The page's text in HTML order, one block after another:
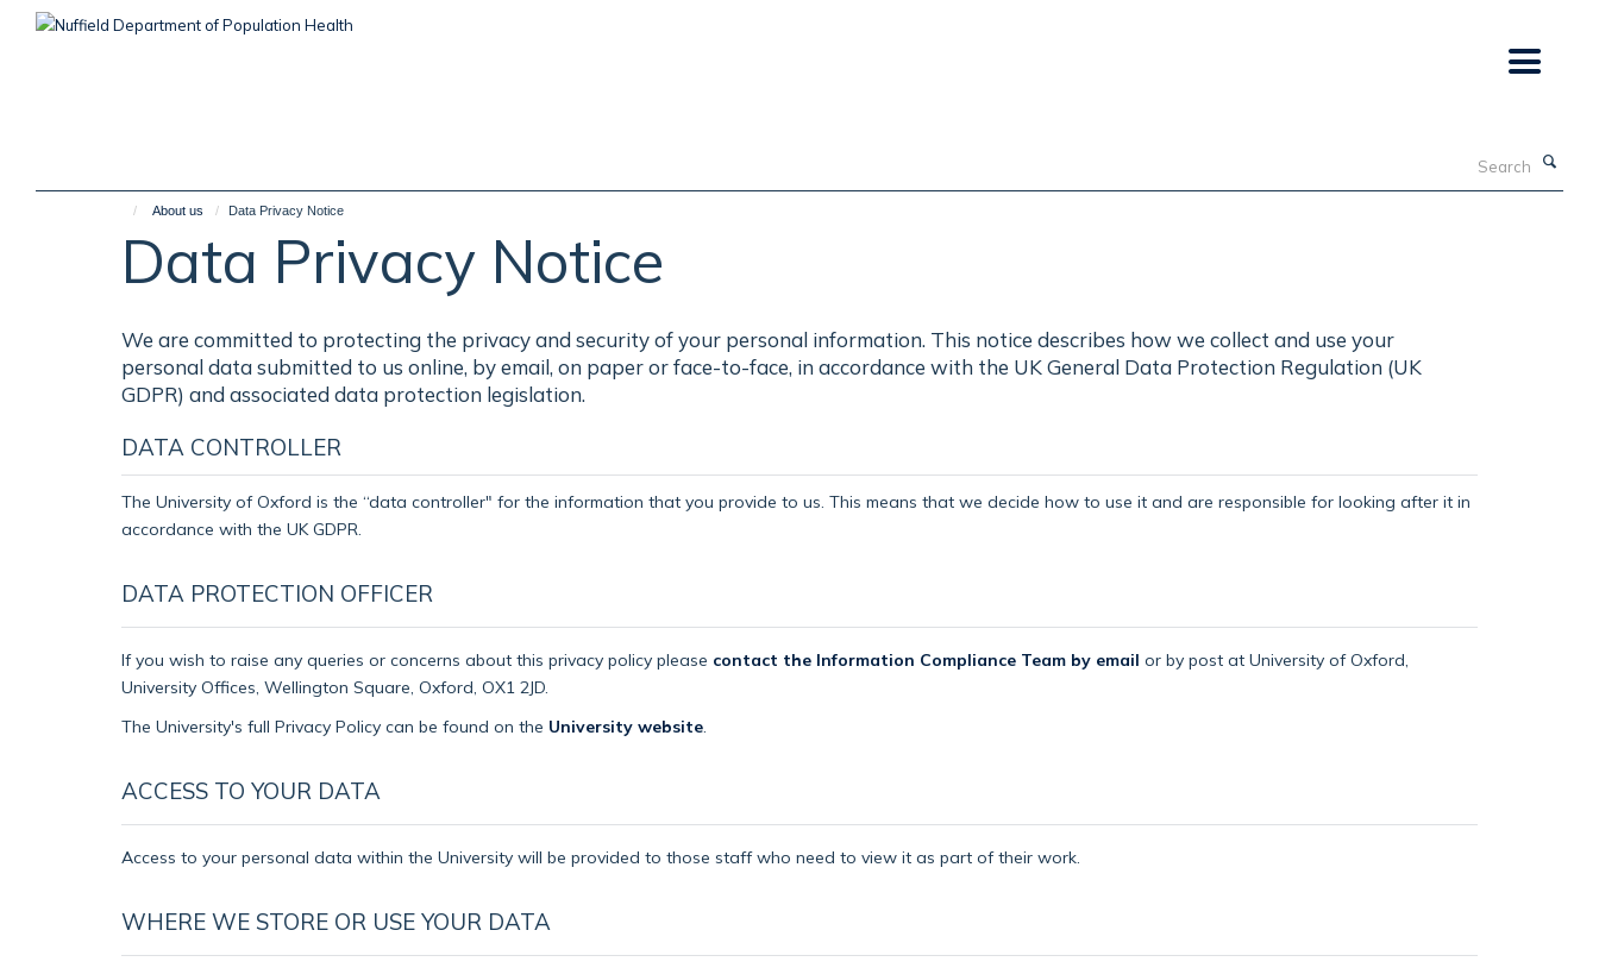
About us Data Privacy Notice
Data Privacy Notice
We are committed to protecting the privacy and security of your personal information. This notice describes how we collect and use your
personal data submitted to us online, by email, on paper or face-to-face, in accordance with the UK General Data Protection Regulation (UK
GDPR) and associated data protection legislation.
DATA CONTROLLER
The University of Oxford is the “data controller" for the information that you provide to us. This means that we decide how to use it and are responsible for looking after it in
accordance with the UK GDPR.
DATA PROTECTION OFFICER
If you wish to raise any queries or concerns about this privacy policy please contact the Information Compliance Team by email or by post at University of Oxford,
University Offices, Wellington Square, Oxford, OX1 2JD.
The University's full Privacy Policy can be found on the University website
ACCESS TO YOUR DATA
Access to your personal data within the University will be provided to those staff who need to view it as part of their work.
WHERE WE STORE OR USE YOUR DATA